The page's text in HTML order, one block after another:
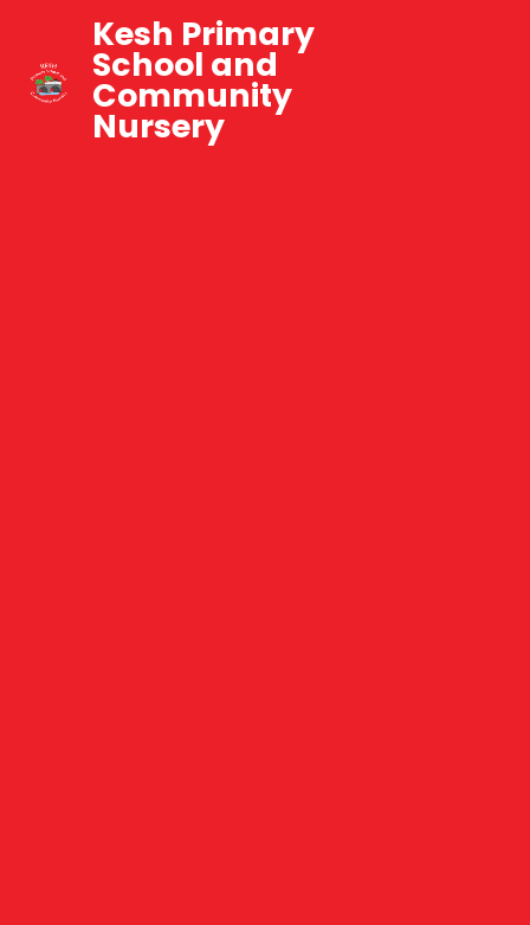
Kesh Primary
School and
Community
Nursery